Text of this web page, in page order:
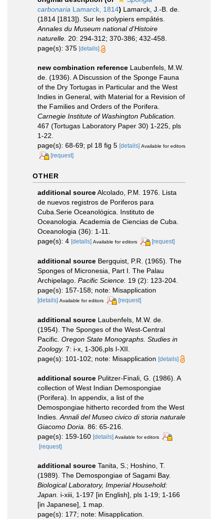
carbonaria Lamarck, 1814) Lamarck, J.-B. de.
(1814 [1813]). Sur les polypiers empâtés.
Annales du Museum national d'Histoire
naturelle. 20: 294-312; 370-386; 432-458.
page(s): 375 [details]
new combination reference Laubenfels, M.W.
de. (1936). A Discussion of the Sponge Fauna
of the Dry Tortugas in Particular and the West
Indies in General, with Material for a Revision of
the Families and Orders of the Porifera.
Carnegie Institute of Washington Publication.
467 (Tortugas Laboratory Paper 30) 1-225, pls
1-22.
page(s): 68-69; pl 18 fig 5 [details] Available for editors
[request]
OTHER
additional sourceAlcolado, P.M. 1976. Lista
de nuevos registros de Poriferos para
Cuba.Serie Oceanológica. Instituto de
Oceanologia. Academia de Ciencias de Cuba.
Oceanologia (36): 1-11.
page(s): 4 [details] Available for editors [request]
additional source Bergquist, P.R. (1965). The
Sponges of Micronesia, Part I. The Palau
Archipelago. Pacific Science. 19 (2): 123-204.
page(s): 157-158; note: Misapplication
[details] Available for editors [request]
additional source Laubenfels, M.W. de.
(1954). The Sponges of the West-Central
Pacific. Oregon State Monographs. Studies in
Zoology. 7: i-x, 1-306,pls I-XII.
page(s): 101-102; note: Misapplication [details]
additional source Pulitzer-Finali, G. (1986). A
collection of West Indian Demospongiae
(Porifera). In appendix, a list of the
Demospongiae hitherto recorded from the West
Indies. Annali del Museo civico di storia naturale
Giacomo Doria. 86: 65-216.
page(s): 159-160 [details] Available for editors
[request]
additional source Tanita, S.; Hoshino, T.
(1989). The Demospongiae of Sagami Bay.
Biological Laboratory, Imperial Household:
Japan. i-xiii, 1-197 [in English], pls 1-19; 1-166
[in Japanese], 1 map.
page(s): 177; note: Misapplication.